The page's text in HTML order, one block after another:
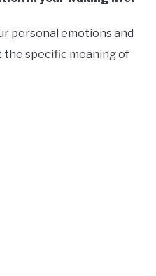
personal emotions and
specific meaning of